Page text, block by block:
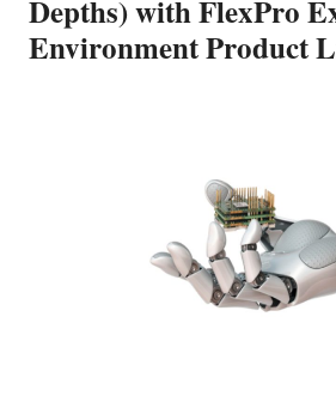
Depths) with FlexPro
Environment Product